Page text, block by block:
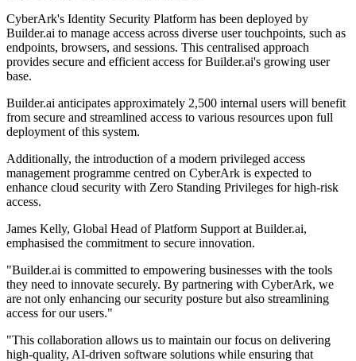
CyberArk's Identity Security Platform has been deployed by
Builder.ai to manage access across diverse user touchpoints, such as
endpoints, browsers, and sessions. This centralised approach
provides secure and efficient access for Builder.ai's growing user
base.
Builder.ai anticipates approximately 2,500 internal users will benefit
from secure and streamlined access to various resources upon full
deployment of this system.
Additionally, the introduction of a modern privileged access
management programme centred on CyberArk is expected to
enhance cloud security with Zero Standing Privileges for high-risk
access.
James Kelly, Global Head of Platform Support at Builder.ai,
emphasised the commitment to secure innovation.
"Builder.ai is committed to empowering businesses with the tools
they need to innovate securely. By partnering with CyberArk, we
are not only enhancing our security posture but also streamlining
access for our users."
"This collaboration allows us to maintain our focus on delivering
high-quality, AI-driven software solutions while ensuring that